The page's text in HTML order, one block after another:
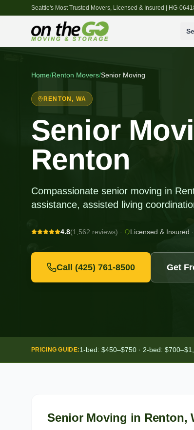
Seattle's Most Trusted Movers, Licensed & Insured | HG-
Home/Renton Movers/Senior Moving
RENTON, WA
Senior
Renton
Compassionate senior moving in
assistance, assisted living
4.8(1,562 reviews) · Licensed & Insured ·
Call (425) 761-8500 Get
PRICING GUIDE:1-bed: $450–$750 · 2-bed:
Senior Moving in Renton,